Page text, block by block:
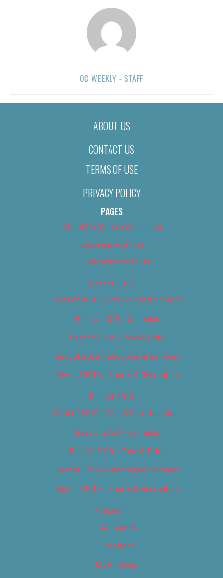
OC WEEKLY - STAFF
ABOUT US
CONTACT US
TERMS OF USE
PRIVACY POLICY
PAGES
About Us (We’ve Got Issues)
Advertise With Us
Advertise With Us
Best of 2018
Best of 2018 – Arts & Entertainment
Best of 2018 – Cannabis
Best of 2018 – Food & Drink
Best of 2018 – Shopping & Services
Best of 2018 – Sports & Recreation
Best of 2019
Best of 2019 – Arts & Entertainment
Best of 2019 – Cannabis
Best of 2019 – Food & Drink
Best of 2019 – Shopping & Services
Best of 2019 – Sports & Recreation
Calendar
Categories
Locations
My Bookings